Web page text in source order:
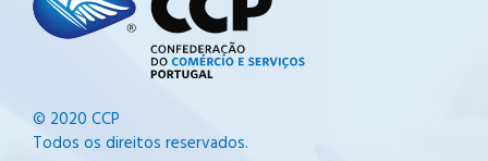
© 2020 CCP
Todos os direitos reservados.